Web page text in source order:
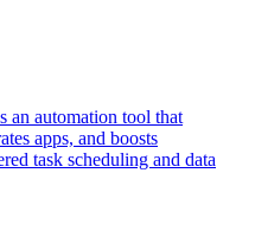
an automation tool that
apps, and boosts
task scheduling and data